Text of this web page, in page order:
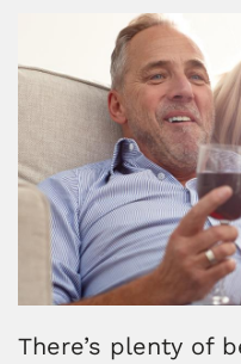
There’s plenty of